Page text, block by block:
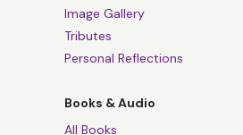
Image Gallery
Tributes
Personal Reflections
Books & Audio
All Books